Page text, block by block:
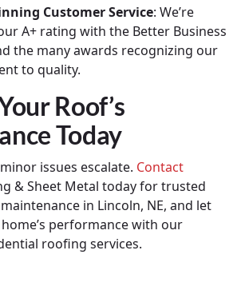
Customer Service: We’re
A+ rating with the Better Business
the many awards recognizing our
to quality.
Roof’s
Today
issues escalate. Contact
& Sheet Metal today for trusted
in Lincoln, NE, and let
performance with our
roofing services.